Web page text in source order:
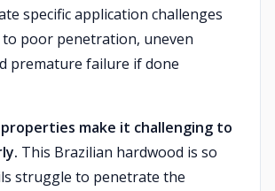
specific application challenges
to poor penetration, uneven
premature failure if done
make it challenging to
This Brazilian hardwood is so
struggle to penetrate the